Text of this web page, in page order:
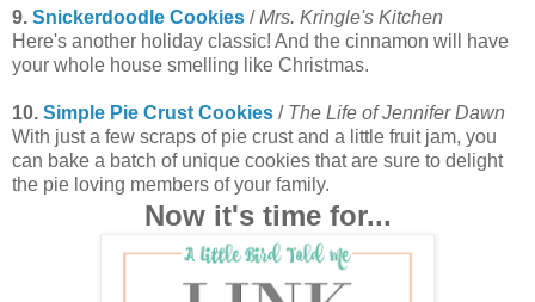
9. Snickerdoodle Cookies /Mrs. Kringle's Kitchen
Here's another holiday classic! And the cinnamon will have
your whole house smelling like Christmas.
10. Simple Pie Crust Cookies / The Life of Jennifer Dawn
With just a few scraps of pie crust and a little fruit jam, you
can bake a batch of unique cookies that are sure to delight
the pie loving members of your family.
Now it's time for...